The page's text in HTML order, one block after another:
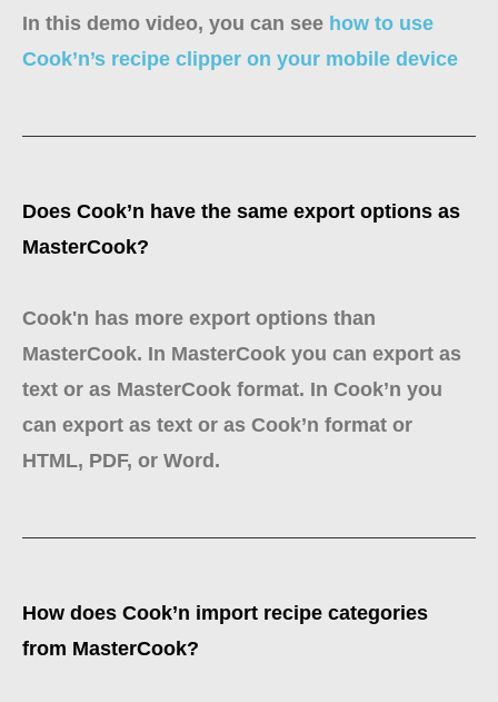
In this demo video, you can see how to use
Cook’n’s recipe clipper on your mobile device
Does Cook’n have the same export options as
MasterCook?
Cook'n has more export options than
MasterCook. In MasterCook you can export as
text or as MasterCook format. In Cook’n you
can export as text or as Cook’n format or
HTML, PDF, or Word.
How does Cook’n import recipe categories
from MasterCook?